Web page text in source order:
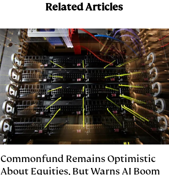
Related Articles
Commonfund Remains Optimistic
About Equities, But Warns AI Boom